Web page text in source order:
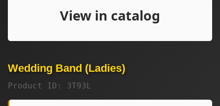
Wedding Band (Ladies)
Product ID: 3T93L